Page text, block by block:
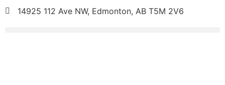
14925 112 Ave NW, Edmonton, AB T5M 2V6